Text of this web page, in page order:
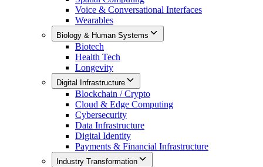
Voice & Conversational Interfaces
Wearables
Biology & Human Systems
Biotech
Health Tech
Longevity
Digital Infrastructure
Blockchain / Crypto
Cloud & Edge Computing
Cybersecurity
Data Infrastructure
Digital Identity
Payments & Financial Infrastructure
Industry Transformation